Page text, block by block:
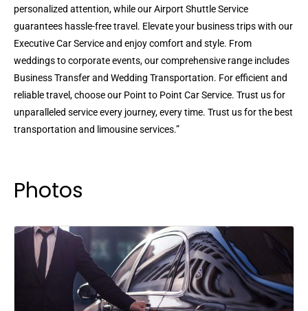
personalized attention, while our Airport Shuttle Service
guarantees hassle-free travel. Elevate your business trips with our
Executive Car Service and enjoy comfort and style. From
weddings to corporate events, our comprehensive range includes
Business Transfer and Wedding Transportation. For efficient and
reliable travel, choose our Point to Point Car Service. Trust us for
unparalleled service every journey, every time. Trust us for the best
transportation and limousine services.”
Photos